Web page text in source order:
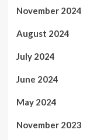
November 2024
August 2024
July 2024
June 2024
May 2024
November 2023